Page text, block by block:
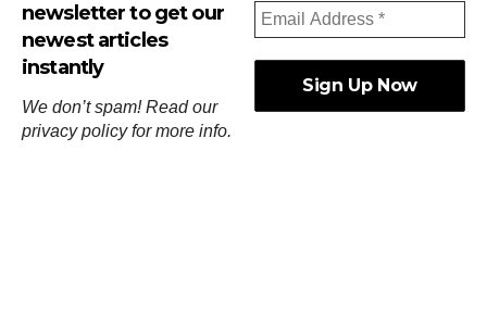
newsletter to get our
newest articles
instantly
We don’t spam! Read our
privacy policyfor more info.